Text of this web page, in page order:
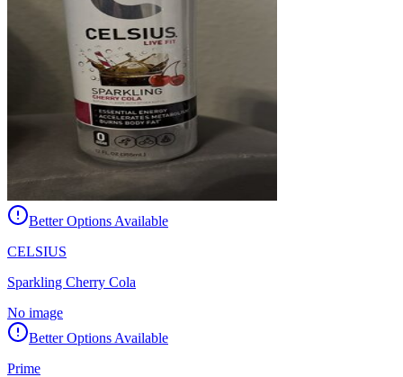
Better Options Available
CELSIUS
Sparkling Cherry Cola
No image
Better Options Available
Prime